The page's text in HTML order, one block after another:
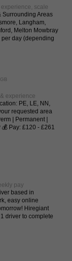
scale
Surrounding Areas
Langham,
Melton Mowbray
day (depending
experience
PE, LE, NN,
requested area
| Permanent |
💰 Pay: £120 - £261
pay
based in
easy online
Hiregiant
driver to complete